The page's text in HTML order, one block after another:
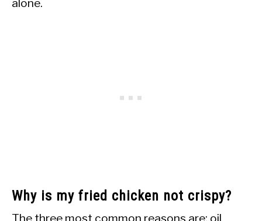
alone.
Why is my fried chicken not crispy?
The three most common reasons are: oil